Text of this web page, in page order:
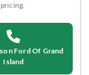
Ford Of Grand
Island